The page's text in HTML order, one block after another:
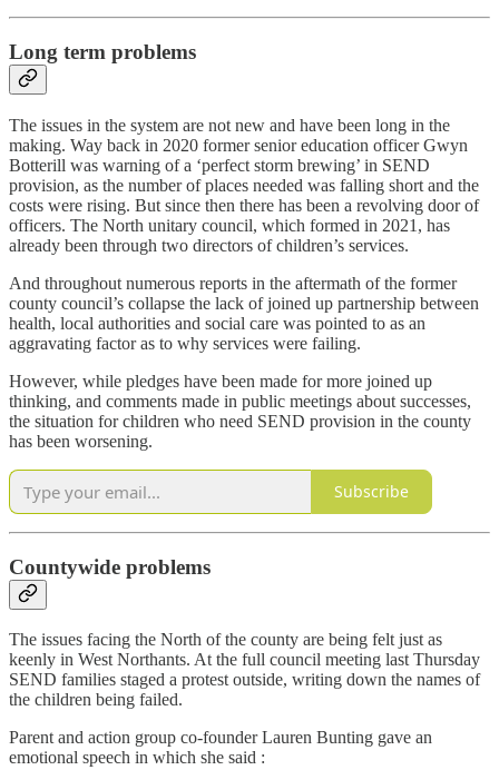
Long term problems
The issues in the system are not new and have been long in the
making. Way back in 2020 former senior education officer Gwyn
Botterill was warning of a ‘perfect storm brewing’ in SEND
provision, as the number of places needed was falling short and the
costs were rising. But since then there has been a revolving door of
officers. The North unitary council, which formed in 2021, has
already been through two directors of children’s services.
And throughout numerous reports in the aftermath of the former
county council’s collapse the lack of joined up partnership between
health, local authorities and social care was pointed to as an
aggravating factor as to why services were failing.
However, while pledges have been made for more joined up
thinking, and comments made in public meetings about successes,
the situation for children who need SEND provision in the county
has been worsening.
Subscribe
Countywide problems
The issues facing the North of the county are being felt just as
keenly in West Northants. At the full council meeting last Thursday
SEND families staged a protest outside, writing down the names of
the children being failed.
Parent and action group co-founder Lauren Bunting gave an
emotional speech in which she said :